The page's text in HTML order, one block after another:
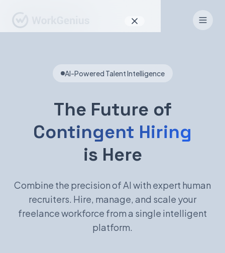
Find Talent
For Candidates
EN DE
Sign In
AI-Powered Talent Intelligence
The Future of
Contingent Hiring
is Here
Combine the precision of AI with expert human
recruiters. Hire, manage, and scale your
freelance workforce from a single intelligent
platform.